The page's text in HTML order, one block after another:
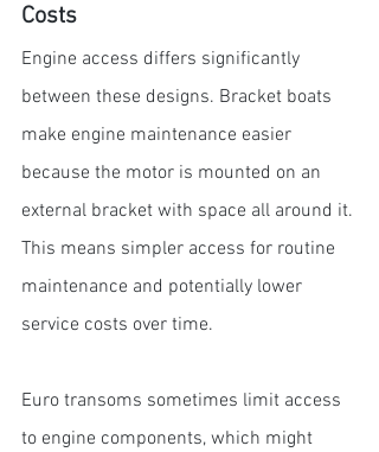
Costs
Engine access differs significantly
between these designs. Bracket boats
make engine maintenance easier
because the motor is mounted on an
external bracket with space all around it.
This means simpler access for routine
maintenance and potentially lower
service costs over time.
Euro transoms sometimes limit access
to engine components, which might